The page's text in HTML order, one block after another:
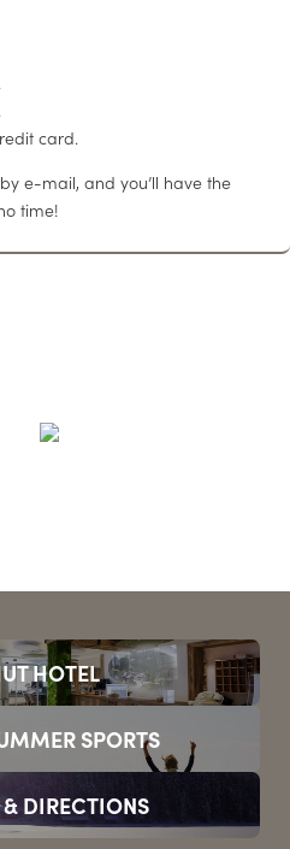
card.
e-mail, and you’ll have the
time!
HOTEL
SPORTS
DIRECTIONS